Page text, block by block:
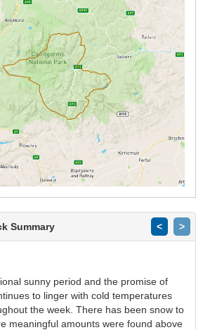
Summary < >
sunny period and the promise of
to linger with cold temperatures
the week. There has been snow to
meaningful amounts were found above